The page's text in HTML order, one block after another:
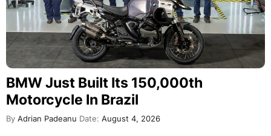
BMW Just Built Its 150,000th
Motorcycle In Brazil
By Adrian Padeanu Date: August 4, 2026